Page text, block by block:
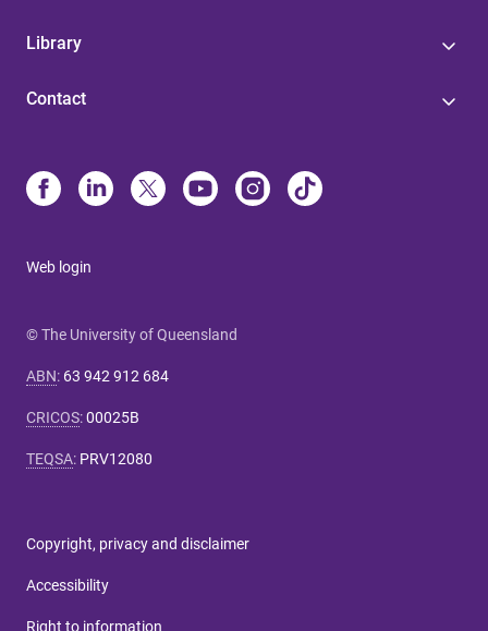
Library
Contact
Web login
© The University of Queensland
ABN: 63 942 912 684
CRICOS:00025B
TEQSA: PRV12080
Copyright, privacy and disclaimer
Accessibility
Right to information